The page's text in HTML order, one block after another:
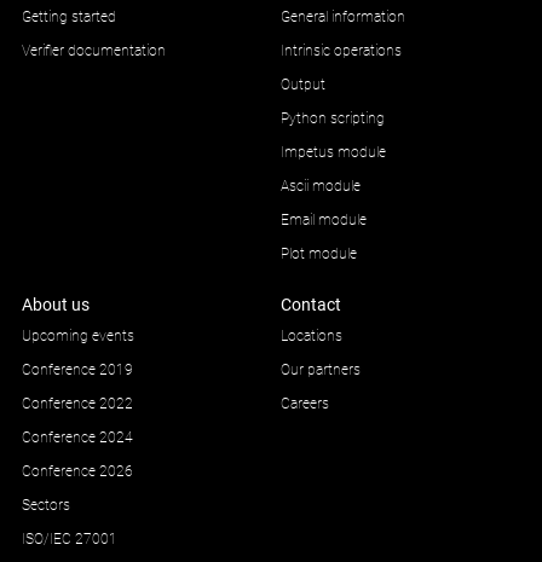
Getting started
Verifier documentation
General information
Intrinsic operations
Output
Python scripting
Impetus module
Ascii module
Email module
Plot module
About us
Upcoming events
Conference 2019
Conference 2022
Conference 2024
Conference 2026
Sectors
ISO/IEC 27001
Contact
Locations
Our partners
Careers